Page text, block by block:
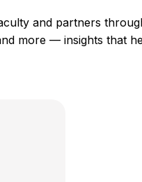
and partners
more — insights that